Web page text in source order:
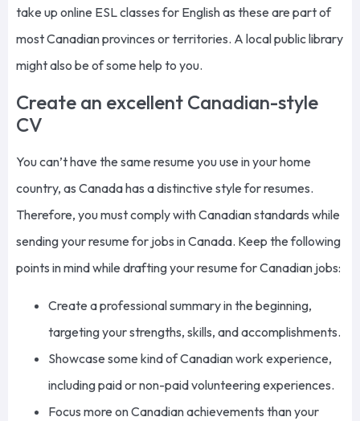
take up online ESL classes for English as these are part of
most Canadian provinces or territories. A local public library
might also be of some help to you.
Create an excellent Canadian-style
CV
Youcan’thave the same resume you use in your home
country, as Canada has a distinctive style for resumes.
Therefore, you must comply with Canadian standards while
sending your resume for jobs in Canada. Keep the following
points in mind while drafting your resume for Canadian jobs:
Create a professional summaryin the beginning,
targeting your strengths, skills, and accomplishments.
Showcase some kind ofCanadian work experience,
including paid or non-paid volunteering experiences.
Focus more on Canadian achievements than your